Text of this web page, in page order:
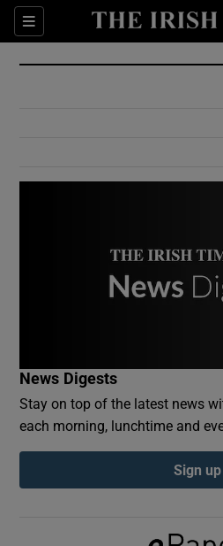
Sections
Show
Show
Show
News Digests
Stay on top of the latest news
each morning, lunchtime and
Sign up